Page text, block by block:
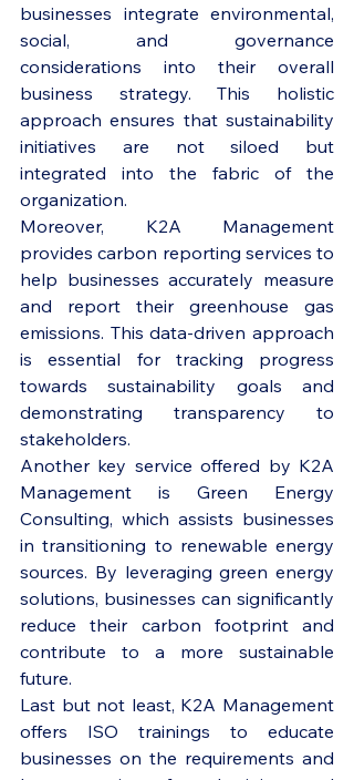
businesses integrate environmental,
social, and governance
considerations into their overall
business strategy. This holistic
approach ensures that sustainability
initiatives are not siloed but
integrated into the fabric of the
organization.
Moreover, K2A Management
provides carbon reporting services to
help businesses accurately measure
and report their greenhouse gas
emissions. This data-driven approach
is essential for tracking progress
towards sustainability goals and
demonstrating transparency to
stakeholders.
Another key service offered by K2A
Management is Green Energy
Consulting, which assists businesses
in transitioning to renewable energy
sources. By leveraging green energy
solutions, businesses can significantly
reduce their carbon footprint and
contribute to a more sustainable
future.
Last but not least, K2A Management
offers ISO trainings to educate
businesses on the requirements and